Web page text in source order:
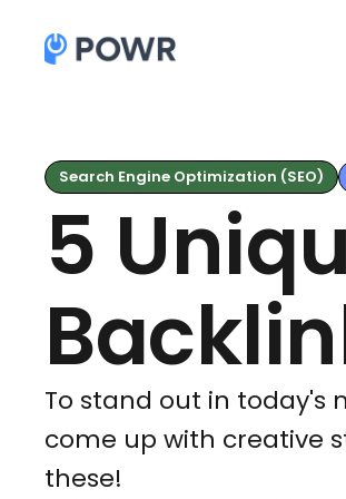
Search Engine Optimization (SEO)
5
To stand out in today's
come up with creative
these!